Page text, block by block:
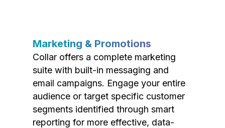
Marketing & Promotions
Collar offers a complete marketing
suite with built-in messaging and
email campaigns. Engage your entire
audience or target specific customer
segments identified through smart
reporting for more effective, data-